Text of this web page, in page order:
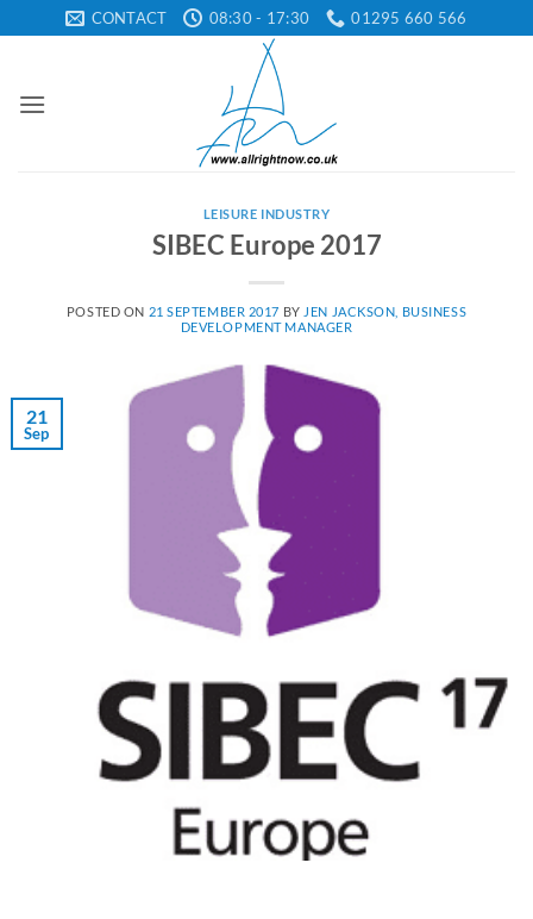
to
CONTACT 08:30 - 17:30 01295 660 566
LEISURE INDUSTRY
SIBEC Europe 2017
POSTED ON 21 SEPTEMBER 2017 BY JEN JACKSON, BUSINESS
DEVELOPMENT MANAGER
21
Sep